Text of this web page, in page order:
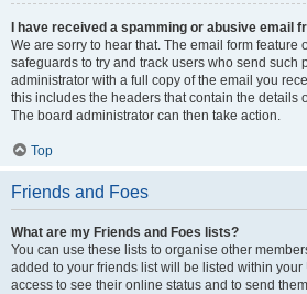
I have received a spamming or abusive email
We are sorry to hear that. The email form feature
safeguards to try and track users who send such
administrator with a full copy of the email you
this includes the headers that contain the details
The board administrator can then take action.
Top
Friends and Foes
What are my Friends and Foes lists?
You can use these lists to organise other
added to your friends list will be listed within
access to see their online status and to send